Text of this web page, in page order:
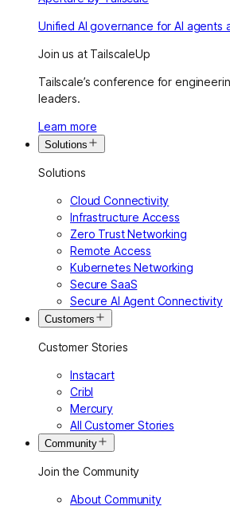
Unified AI governance for AI agents
Join us at TailscaleUp
Tailscale’s conference for
leaders.
Learn more
Solutions
Solutions
Cloud Connectivity
Infrastructure Access
Zero Trust Networking
Remote Access
Kubernetes Networking
Secure SaaS
Secure AI Agent Connectivity
Customers
Customer Stories
Instacart
Cribl
Mercury
All Customer Stories
Community
Join the Community
About Community